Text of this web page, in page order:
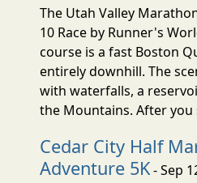
The Utah Valley
10 Race by Runner's
course is a fast Boston
entirely downhill. The
with waterfalls, a
the Mountains. After you
Cedar City Half
Adventure 5K- Sep